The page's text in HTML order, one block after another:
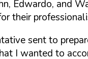
Edwardo, and
their
sent to
I wanted to